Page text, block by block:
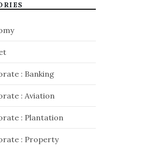
: Banking
: Aviation
: Plantation
: Property